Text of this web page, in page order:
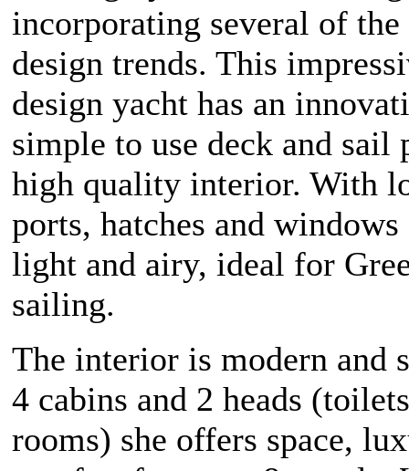
incorporating several of the
design trends. This
design yacht has an
simple to use deck and sail
high quality interior. With
ports, hatches and windows
light and airy, ideal for
sailing.
The interior is modern and
4 cabins and 2 heads
rooms) she offers space,